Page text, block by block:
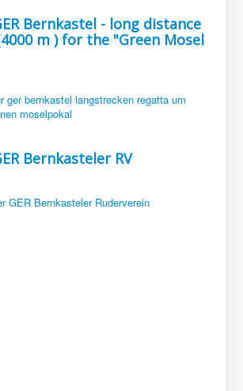
Bernkastel - long distance
m ) for the "Green Mosel
Bernkasteler RV